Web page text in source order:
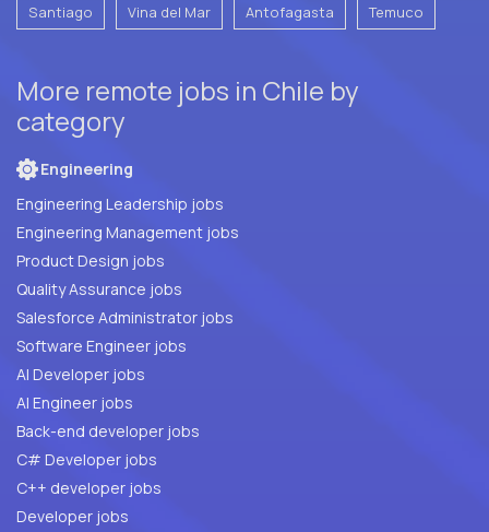
Santiago Vina del Mar Antofagasta Temuco
More remote jobs in Chile by
category
Engineering
Engineering Leadership jobs
Engineering Management jobs
Product Design jobs
Quality Assurance jobs
Salesforce Administrator jobs
Software Engineer jobs
AI Developer jobs
AI Engineer jobs
Back-end developer jobs
C# Developer jobs
C++ developer jobs
Developer jobs